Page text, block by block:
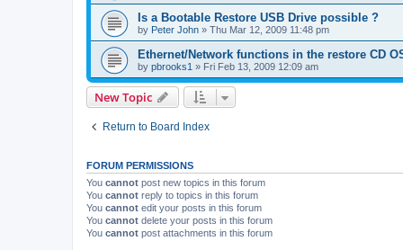
Is a Bootable Restore USB Drive possible ?
by Peter John » Thu Mar 12, 2009 11:48 pm
Ethernet/Network functions in the restore CD
by pbrooks1 » Fri Feb 13, 2009 12:09 am
New Topic
Return to Board Index
FORUM PERMISSIONS
You cannot post new topics in this forum
You cannot reply to topics in this forum
You cannot edit your posts in this forum
You cannot delete your posts in this forum
You cannot post attachments in this forum